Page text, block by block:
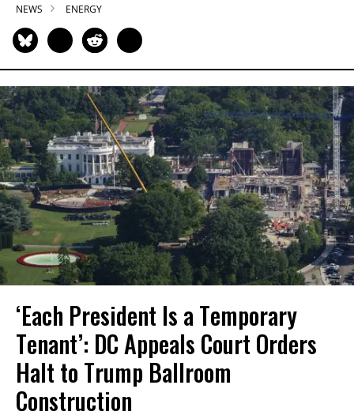
NEWS ENERGY
‘Each President Is a Temporary
Tenant’: DC Appeals Court Orders
Halt to Trump Ballroom
Construction